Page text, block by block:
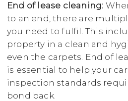
End of lease cleaning:
to an end, there are
you need to fulfil. This
property in a clean and
even the carpets. End of
is essential to help your
inspection standards
bond back.